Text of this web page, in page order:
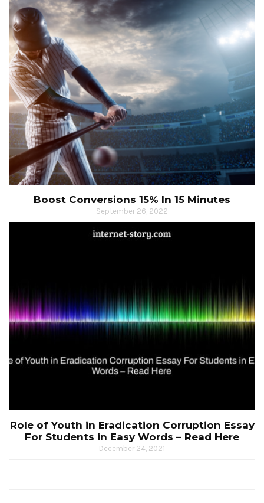
Boost Conversions 15% In 15 Minutes
September 26, 2022
Role of Youth in Eradication Corruption Essay
For Students in Easy Words – Read Here
December 24, 2021